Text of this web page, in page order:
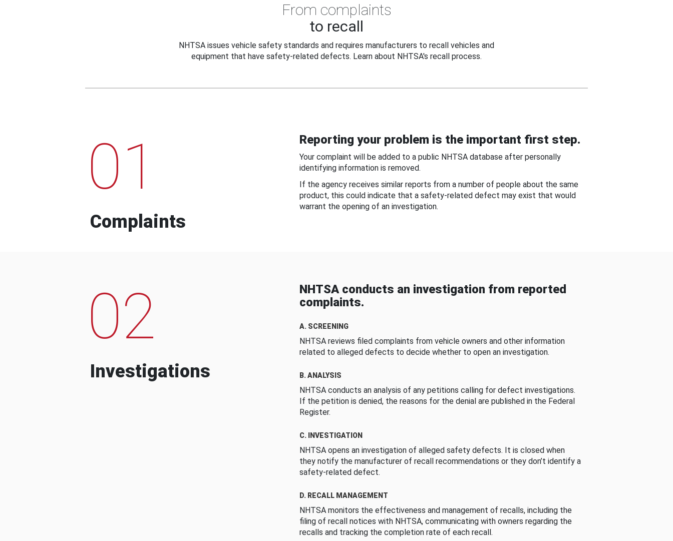
From complaints
to recall
NHTSA issues vehicle safety standards and requires manufacturers to recall vehicles and
equipment that have safety-related defects. Learn about NHTSA's recall process.
01
Complaints
Reporting your problem is the important first step.
Your complaint will be added to a public NHTSA database after personally
identifying information is removed.
If the agency receives similar reports from a number of people about the same
product, this could indicate that a safety-related defect may exist that would
warrant the opening of an investigation.
02
Investigations
NHTSA conducts an investigation from reported
complaints.
A. SCREENING
NHTSA reviews filed complaints from vehicle owners and other information
related to alleged defects to decide whether to open an investigation.
B. ANALYSIS
NHTSA conducts an analysis of any petitions calling for defect investigations.
If the petition is denied, the reasons for the denial are published in the Federal
Register.
C. INVESTIGATION
NHTSA opens an investigation of alleged safety defects. It is closed when
they notify the manufacturer of recall recommendations or they don’t identify a
safety-related defect.
D. RECALL MANAGEMENT
NHTSA monitors the effectiveness and management of recalls, including the
filing of recall notices with NHTSA, communicating with owners regarding the
recalls and tracking the completion rate of each recall.